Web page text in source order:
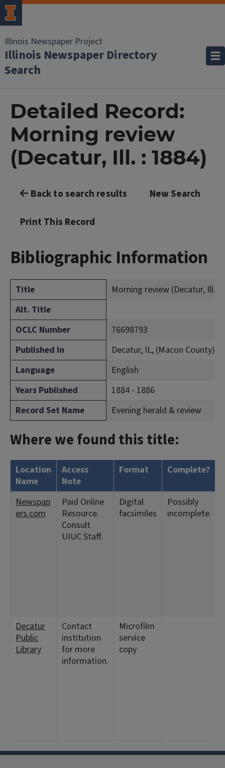
Illinois Newspaper Project
Illinois Newspaper Directory
Search
Detailed Record:
Morning review
(Decatur, Ill. : 1884)
Back to search results New Search
Print This Record
Bibliographic Information
Title
Morning review (Decatur, Ill. :
Alt. Title
OCLC Number
76698793
Published In
Decatur, IL, (Macon County)
Language
English
Years Published
1884 - 1886
Record Set Name
Evening herald & review
Where we found this title:
Location
Name
Access
Note
Format Complete?
Newspap
ers.com
Paid Online
Resource.
Consult
UIUC Staff.
Digital
facsimiles
Possibly
incomplete.
Decatur
Public
Library
Contact
institution
for more
information.
Microfilm
service
copy